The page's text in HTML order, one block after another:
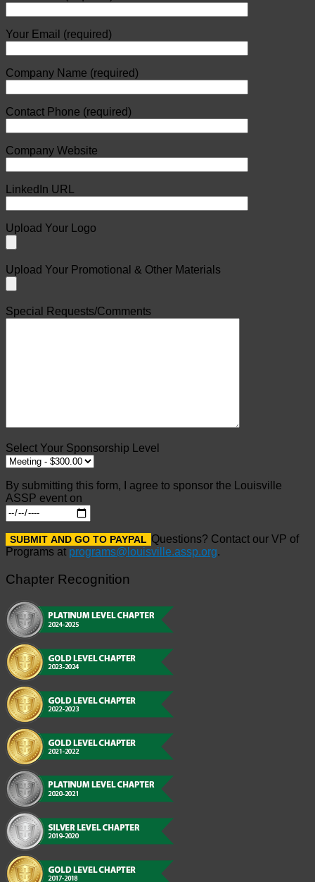
Your Email (required)
Company Name (required)
Contact Phone (required)
Company Website
LinkedIn URL
Upload Your Logo
Upload Your Promotional & Other Materials
Special Requests/Comments
Select Your Sponsorship Level
By submitting this form, I agree to sponsor the Louisville
ASSP event on
Questions? Contact our VP of
Programs at programs@louisville.assp.org.
Chapter Recognition